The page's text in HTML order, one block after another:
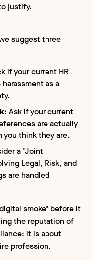
justify.
suggest three
if your current HR
as a
Ask if your current
are actually
you think they are.
a "Joint
Legal, Risk, and
are handled
smoke" before it
the reputation of
it is about
profession.